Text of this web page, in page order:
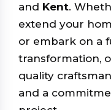
and Kent.
extend your
or embark on a
transformation,
quality
and a